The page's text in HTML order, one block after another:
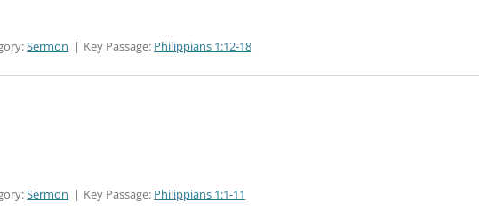
Sermon Key Passage: Philippians 1:12-18
Sermon Key Passage: Philippians 1:1-11